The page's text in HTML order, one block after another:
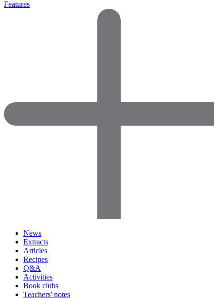
Features
News
Extracts
Articles
Recipes
Q&A
Activities
Book clubs
Teachers' notes